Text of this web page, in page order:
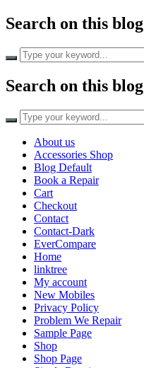
Search on this blog
Search on this blog
About us
Accessories Shop
Blog Default
Book a Repair
Cart
Checkout
Contact
Contact-Dark
EverCompare
Home
linktree
My account
New Mobiles
Privacy Policy
Problem We Repair
Sample Page
Shop
Shop Page